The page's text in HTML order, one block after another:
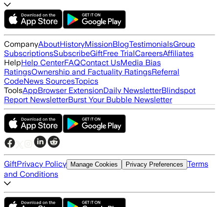
CompanyAboutHistoryMissionBlogTestimonialsGroup
SubscriptionsSubscribeGiftFree TrialCareersAffiliates
HelpHelp CenterFAQContact UsMedia Bias
RatingsOwnership and Factuality RatingsReferral
CodeNews SourcesTopics
ToolsAppBrowser ExtensionDaily NewsletterBlindspot
Report NewsletterBurst Your Bubble Newsletter
GiftPrivacy Policy Manage Cookies Privacy Preferences Terms
and Conditions